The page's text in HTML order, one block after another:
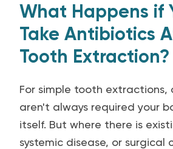
What Happens if
Take Antibiotics
Tooth Extraction?
For simple tooth extractions,
aren't always required your
itself. But where there is
systemic disease, or surgical